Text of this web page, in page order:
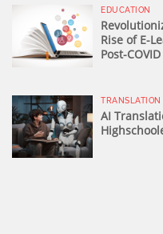
EDUCATION
Rise of E-
Post-
AI